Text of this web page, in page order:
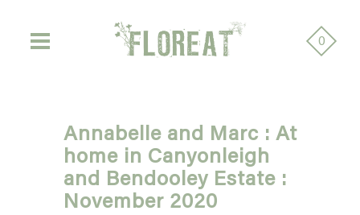
0
Annabelle and Marc : At
home in Canyonleigh
and Bendooley Estate :
November 2020